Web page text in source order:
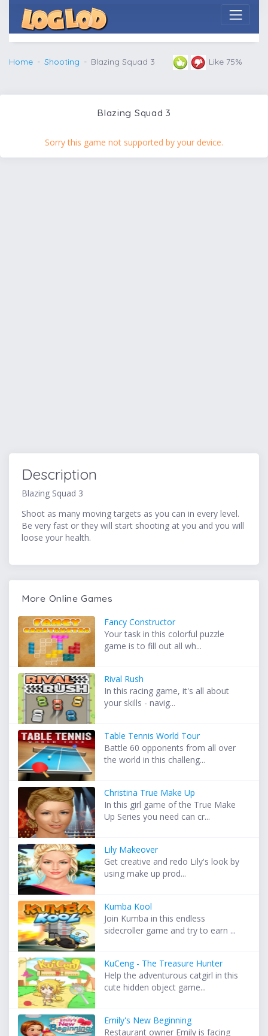
Home Shooting Blazing Squad 3 Like 75%
Blazing Squad 3
Sorry this game not supported by your device.
Description
Blazing Squad 3
Shoot as many moving targets as you can in every level.
Be very fast or they will start shooting at you and you will
loose your health.
More Online Games
Fancy Constructor
Your task in this colorful puzzle
game is to fill out all wh...
Rival Rush
In this racing game, it's all about
your skills - navig...
Table Tennis World Tour
Battle 60 opponents from all over
the world in this challeng...
Christina True Make Up
In this girl game of the True Make
Up Series you need can cr...
Lily Makeover
Get creative and redo Lily's look by
using make up prod...
Kumba Kool
Join Kumba in this endless
sidecroller game and try to earn ...
KuCeng - The Treasure Hunter
Help the adventurous catgirl in this
cute hidden object game...
Emily's New Beginning
Restaurant owner Emily is facing